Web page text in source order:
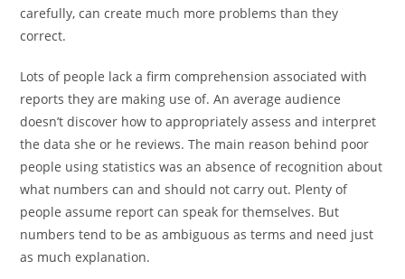
carefully, can create much more problems than they
correct.
Lots of people lack a firm comprehension associated with
reports they are making use of. An average audience
doesn’t discover how to appropriately assess and interpret
the data she or he reviews. The main reason behind poor
people using statistics was an absence of recognition about
what numbers can and should not carry out. Plenty of
people assume report can speak for themselves. But
numbers tend to be as ambiguous as terms and need just
as much explanation.